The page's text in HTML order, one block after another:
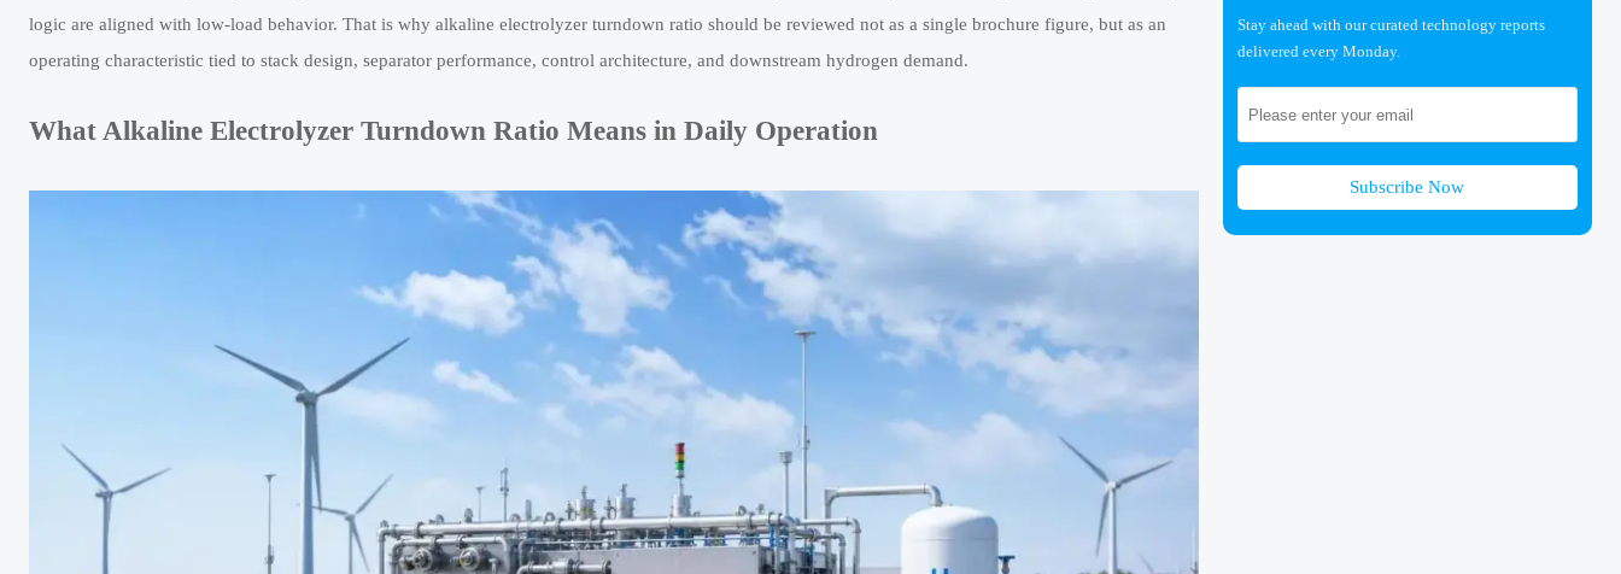
logic are aligned with low-load behavior. That is why alkaline electrolyzer turndown ratio should be reviewed not as a single brochure figure, but as an
operating characteristic tied to stack design, separator performance, control architecture, and downstream hydrogen demand.
What Alkaline Electrolyzer Turndown Ratio Means in Daily Operation
Stay ahead with our curated technology reports
delivered every Monday.
Subscribe Now